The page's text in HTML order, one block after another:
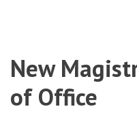
New
of Office